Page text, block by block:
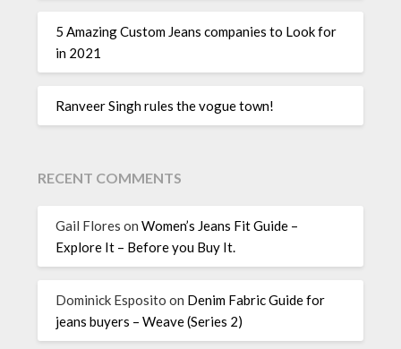
5 Amazing Custom Jeans companies to Look for
in 2021
Ranveer Singh rules the vogue town!
RECENT COMMENTS
Gail Flores onWomen’s Jeans Fit Guide –
Explore It – Before you Buy It.
Dominick Esposito on Denim Fabric Guide for
jeans buyers – Weave (Series 2)